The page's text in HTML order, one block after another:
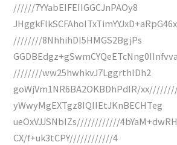
//////7YYabEIFEIIGGCJnPAOy8
////////8NhhihDI5HMGS2BgjPs
////////ww25hwhkvJ7LggrthlDh2
goWjVm1NR6BA2OKBDhPdIR/
yWwyMgEXTgz8IQIIEtJKnBECHTeg
ueOxVJJSNbIZs////////////
CX/f+uk3tCPY////////////4